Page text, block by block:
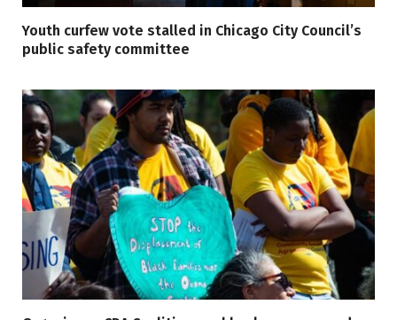
Youth curfew vote stalled in Chicago City Council’s
public safety committee